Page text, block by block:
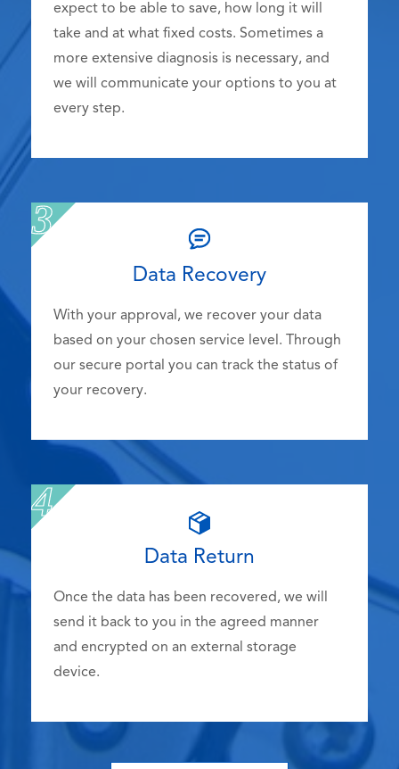
expect to be able to save, how long it will
take and at what fixed costs. Sometimes a
more extensive diagnosis is necessary, and
we will communicate your options to you at
every step.
Data Recovery
With your approval, we recover your data
based on your chosen service level. Through
our secure portal you can track the status of
your recovery.
Data Return
Once the data has been recovered, we will
send it back to you in the agreed manner
and encrypted on an external storage
device.